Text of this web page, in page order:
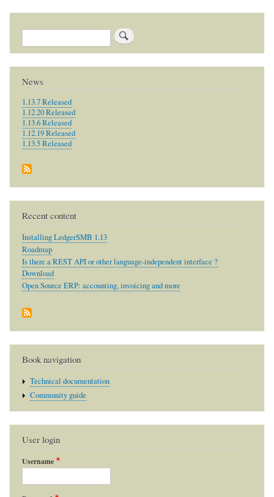
Search
News
1.13.7 Released
1.12.20 Released
1.13.6 Released
1.12.19 Released
1.13.5 Released
Recent content
Installing LedgerSMB 1.13
Roadmap
Is there a REST API or other language-independent interface ?
Download
Open Source ERP: accounting, invoicing and more
Book navigation
Technical documentation
Community guide
User login
Username